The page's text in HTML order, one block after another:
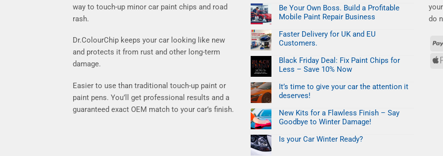
way to touch-up minor car paint chips and road
rash.
Dr.ColourChip keeps your car looking like new
and protects it from rust and other long-term
damage.
Easier to use than traditional touch-up paint or
paint pens. You’ll get professional results and a
guaranteed exact OEM match to your car’s finish.
Comments
on
Easter
Car
Paint
Chips
Minutes
Be Your Own Boss. Build a Profitable
Mobile Paint Repair Business
Comments
on
Be
Own
Boss.
Build
a
Mobile
Paint
Repair
Faster Delivery for UK and EU
Customers.
Comments
on
Faster
UK
and
EU
Black Friday Deal: Fix Paint Chips for
Less – Save 10% Now
Comments
on
Black
Fix
Paint
Chips
Less
–
It’s time to give your car the attention it
deserves!
Comments
on
It’s
give
New Kits for a Flawless Finish – Say
Goodbye to Winter Damage!
Comments
on
Is your Car Winter Ready?
do